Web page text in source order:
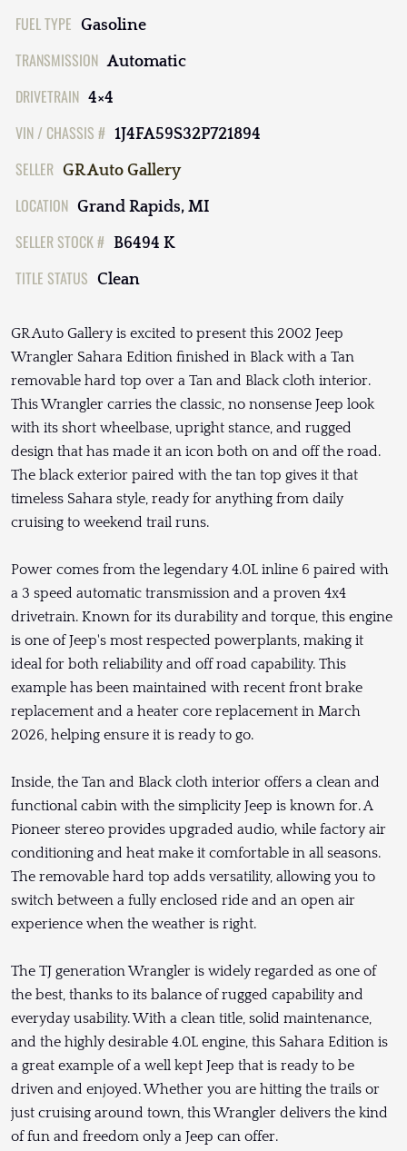
FUEL TYPE Gasoline
TRANSMISSION Automatic
DRIVETRAIN 4×4
VIN / CHASSIS # 1J4FA59S32P721894
SELLER GR Auto Gallery
LOCATION Grand Rapids, MI
SELLER STOCK # B6494 K
TITLE STATUS Clean
GR Auto Gallery is excited to present this 2002 Jeep
Wrangler Sahara Edition finished in Black with a Tan
removable hard top over a Tan and Black cloth interior.
This Wrangler carries the classic, no nonsense Jeep look
with its short wheelbase, upright stance, and rugged
design that has made it an icon both on and off the road.
The black exterior paired with the tan top gives it that
timeless Sahara style, ready for anything from daily
cruising to weekend trail runs.
Power comes from the legendary 4.0L inline 6 paired with
a 3 speed automatic transmission and a proven 4x4
drivetrain. Known for its durability and torque, this engine
is one of Jeep's most respected powerplants, making it
ideal for both reliability and off road capability. This
example has been maintained with recent front brake
replacement and a heater core replacement in March
2026, helping ensure it is ready to go.
Inside, the Tan and Black cloth interior offers a clean and
functional cabin with the simplicity Jeep is known for. A
Pioneer stereo provides upgraded audio, while factory air
conditioning and heat make it comfortable in all seasons.
The removable hard top adds versatility, allowing you to
switch between a fully enclosed ride and an open air
experience when the weather is right.
The TJ generation Wrangler is widely regarded as one of
the best, thanks to its balance of rugged capability and
everyday usability. With a clean title, solid maintenance,
and the highly desirable 4.0L engine, this Sahara Edition is
a great example of a well kept Jeep that is ready to be
driven and enjoyed. Whether you are hitting the trails or
just cruising around town, this Wrangler delivers the kind
of fun and freedom only a Jeep can offer.